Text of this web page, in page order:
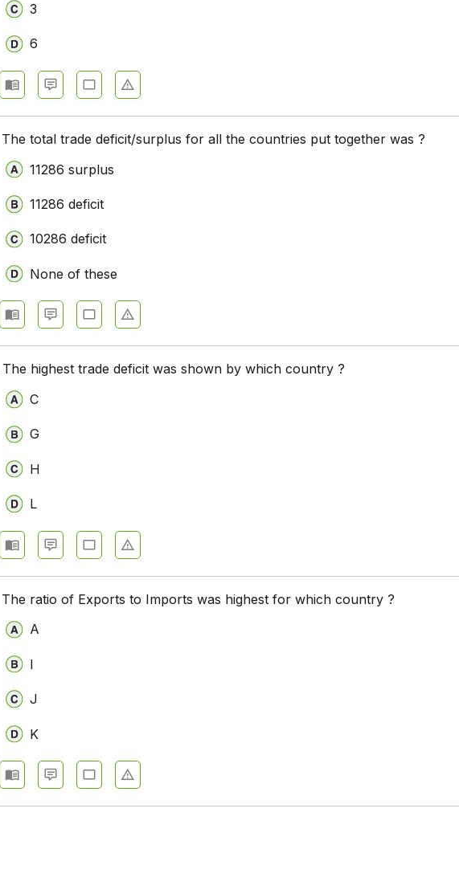
3
6
The total trade deficit/surplus for all the countries put together was ?
11286 surplus
11286 deficit
10286 deficit
None of these
The highest trade deficit was shown by which country ?
C
G
H
L
The ratio of Exports to Imports was highest for which country ?
A
I
J
K